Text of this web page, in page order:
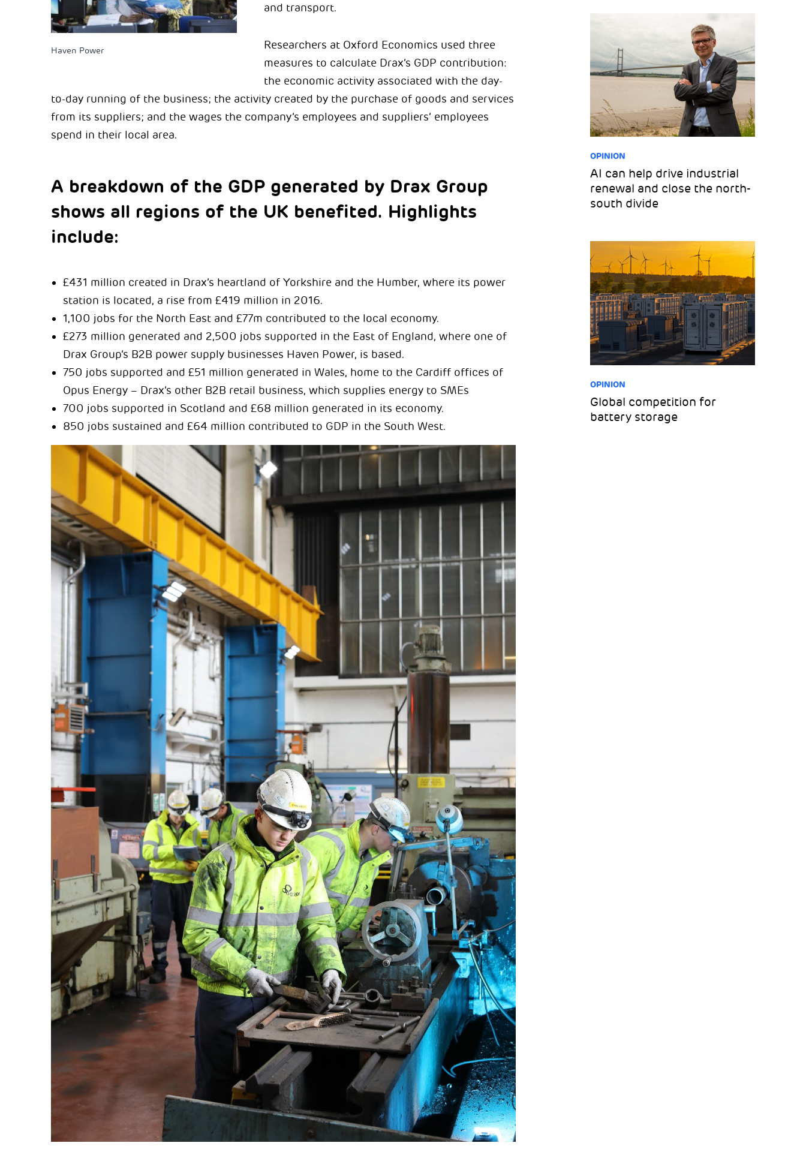
Haven Power
and transport.
Researchers at Oxford Economics used three
measures to calculate Drax’s GDP contribution:
the economic activity associated with the day-
to-day running of the business; the activity created by the purchase of goods and services
from its suppliers; and the wages the company’s employees and suppliers’ employees
spend in their local area.
A breakdown of the GDP generated by Drax Group
shows all regions of the UK benefited. Highlights
include:
£431 million created in Drax’s heartland of Yorkshire and the Humber, where its power
station is located, a rise from £419 million in 2016.
1,100 jobs for the North East and £77m contributed to the local economy.
£273 million generated and 2,500 jobs supported in the East of England, where one of
Drax Group’s B2B power supply businesses Haven Power, is based.
750 jobs supported and £51 million generated in Wales, home to the Cardiff offices of
Opus Energy – Drax’s other B2B retail business, which supplies energy to SMEs
700 jobs supported in Scotland and £68 million generated in its economy.
850 jobs sustained and £64 million contributed to GDP in the South West.
OPINION
AI can help drive industrial
renewal and close the north-
south divide
OPINION
Global competition for
battery storage